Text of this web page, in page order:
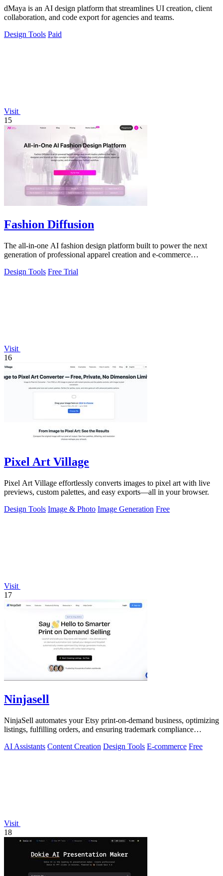
dMaya is an AI design platform that streamlines UI creation, client
collaboration, and code export for agencies and teams.
Design Tools Paid
Visit
15
Fashion Diffusion
The all-in-one AI fashion design platform built to power the next
generation of professional apparel creation and e-commerce
Design Tools Free Trial
Visit
16
Pixel Art Village
Pixel Art Village effortlessly converts images to pixel art with live
previews, custom palettes, and easy exports—all in your browser.
Design Tools Image & Photo Image Generation Free
Visit
17
Ninjasell
NinjaSell automates your Etsy print-on-demand business, optimizing
listings, fulfilling orders, and ensuring trademark compliance
AI Assistants Content Creation Design Tools E-commerce Free
Visit
18